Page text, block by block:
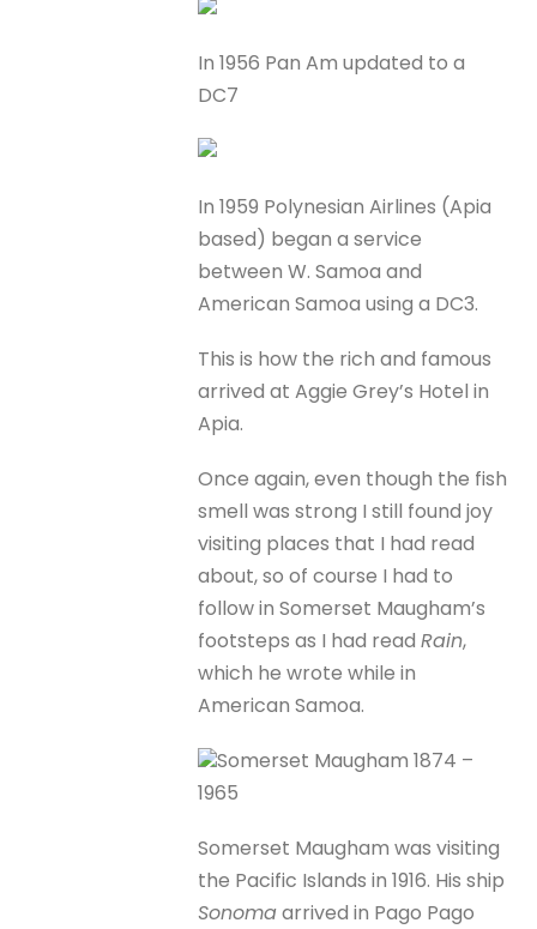
In 1956 Pan Am updated to a
DC7
In 1959 Polynesian Airlines (Apia
based) began a service
between W. Samoa and
American Samoa using a DC3.
This is how the rich and famous
arrived at Aggie Grey’s Hotel in
Apia.
Once again, even though the fish
smell was strong I still found joy
visiting places that I had read
about, so of course I had to
follow in Somerset Maugham’s
footsteps as I had readRain,
which he wrote while in
American Samoa.
Somerset Maugham 1874 –
1965
Somerset Maugham was visiting
the Pacific Islands in 1916. His ship
Sonomaarrived in Pago Pago